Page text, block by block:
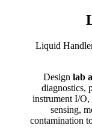
Liquid
Design lab
diagnostics,
instrument I/O,
sensing,
contamination